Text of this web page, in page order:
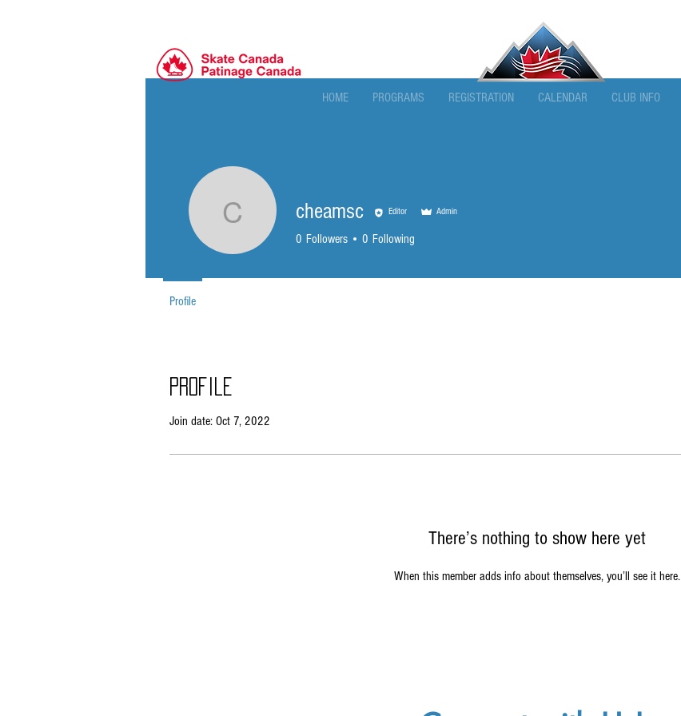
HOME PROGRAMS REGISTRATION CALENDAR CLUB INFO
Profile
Join date: Oct 7, 2022
There’s nothing to show here yet
When this member adds info about themselves, you’ll see it here.
cheamsc
cheamsc Editor Admin
0 Followers 0 Following
Profile